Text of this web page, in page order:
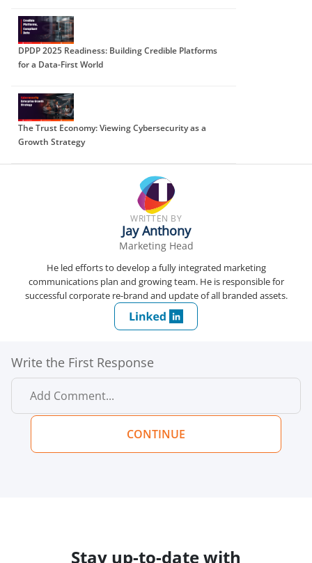
DPDP 2025 Readiness: Building Credible Platforms
for a Data-First World
The Trust Economy: Viewing Cybersecurity as a
Growth Strategy
WRITTEN BY
Jay Anthony
Marketing Head
He led efforts to develop a fully integrated marketing
communications plan and growing team. He is responsible for
successful corporate re-brand and update of all branded assets.
Write the First Response
CONTINUE
Stay up-to-date with